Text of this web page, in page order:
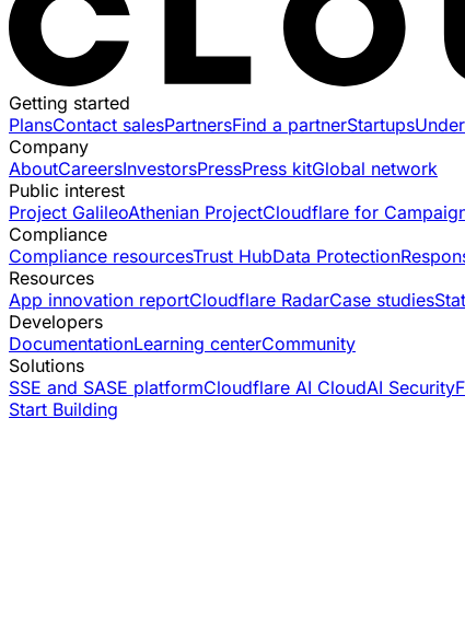
Getting started
PlansContact salesPartnersFind a partnerStartups
Company
AboutCareersInvestorsPressPress kitGlobal network
Public interest
Project GalileoAthenian ProjectCloudflare for
Compliance
Compliance resourcesTrust HubData Protection
Resources
App innovation reportCloudflare RadarCase studies
Developers
DocumentationLearning centerCommunity
Solutions
SSE and SASE platformCloudflare AI CloudAI Security
Start Building